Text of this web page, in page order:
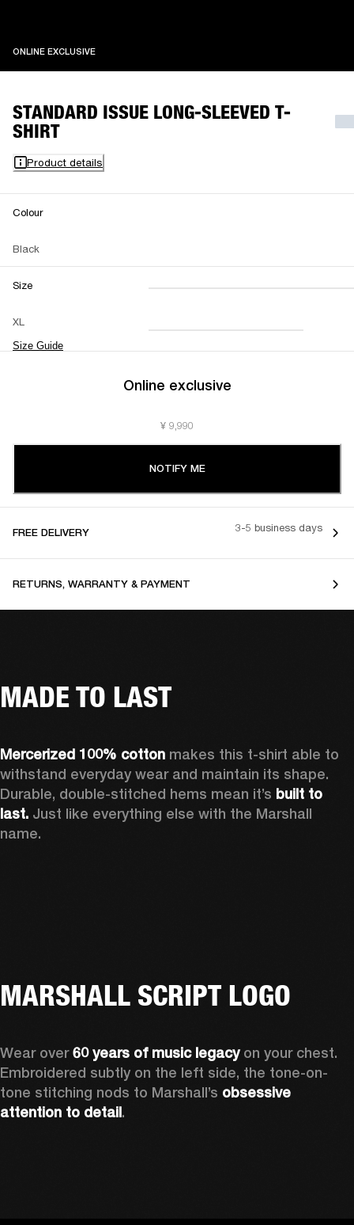
ONLINE EXCLUSIVEONLINE EXCLUSIVE
STANDARD ISSUE LONG-SLEEVED T-
SHIRT
Product details
Colour
Black
Size
XL
Size Guide
XXS XS S M
L XL XXL
Online exclusive
¥ 9,990
NOTIFY ME
FREE DELIVERY 3-5 business days
RETURNS, WARRANTY & PAYMENT
MADE TO LAST
Mercerized 100% cotton makes this t-shirt able to
withstand everyday wear and maintain its shape.
Durable, double-stitched hems mean it’s built to
last. Just like everything else with the Marshall
name.
MARSHALL SCRIPT LOGO
Wear over 60 years of music legacy on your chest.
Embroidered subtly on the left side, the tone-on-
tone stitching nods to Marshall’s obsessive
attention to detail.